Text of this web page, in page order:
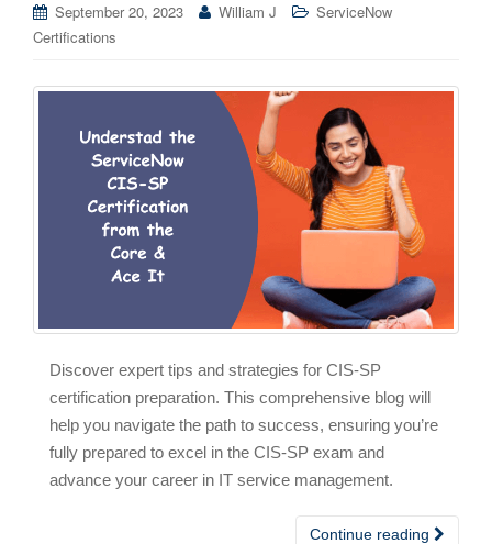
September 20, 2023 William J
ServiceNow
Certifications
Discover expert tips and strategies for CIS-SP
certification preparation. This comprehensive blog will
help you navigate the path to success, ensuring you’re
fully prepared to excel in the CIS-SP exam and
advance your career in IT service management.
Continue reading